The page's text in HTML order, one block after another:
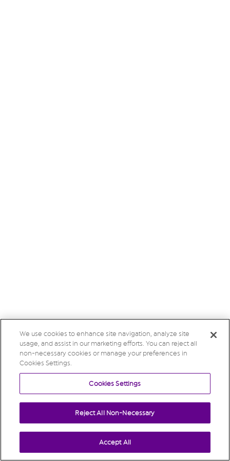
We use cookies to enhance site navigation, analyze site
usage, and assist in our marketing efforts. You can reject all
non-necessary cookies or manage your preferences in
Cookies Settings.
Cookies Settings
Reject All Non-Necessary
Accept All